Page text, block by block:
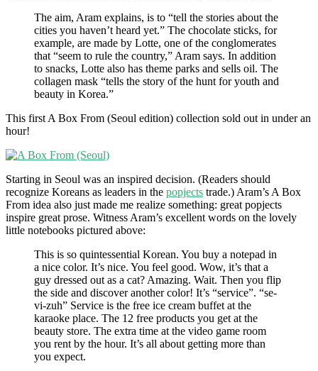
The aim, Aram explains, is to “tell the stories about the
cities you haven’t heard yet.” The chocolate sticks, for
example, are made by Lotte, one of the conglomerates
that “seem to rule the country,” Aram says. In addition
to snacks, Lotte also has theme parks and sells oil. The
collagen mask “tells the story of the hunt for youth and
beauty in Korea.”
This first A Box From (Seoul edition) collection sold out in under an
hour!
Starting in Seoul was an inspired decision. (Readers should
recognize Koreans as leaders in the popjects trade.) Aram’s A Box
From idea also just made me realize something: great popjects
inspire great prose. Witness Aram’s excellent words on the lovely
little notebooks pictured above:
This is so quintessential Korean. You buy a notepad in
a nice color. It’s nice. You feel good. Wow, it’s that a
guy dressed out as a cat? Amazing. Wait. Then you flip
the side and discover another color! It’s “service”. “se-
vi-zuh” Service is the free ice cream buffet at the
karaoke place. The 12 free products you get at the
beauty store. The extra time at the video game room
you rent by the hour. It’s all about getting more than
you expect.